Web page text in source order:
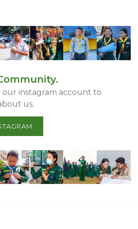
our instagram account to
us.